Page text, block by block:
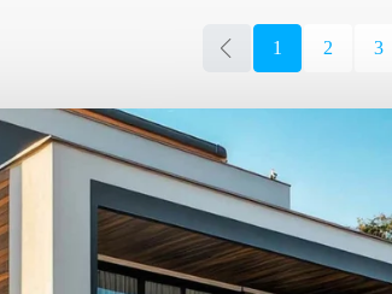
1 2 3